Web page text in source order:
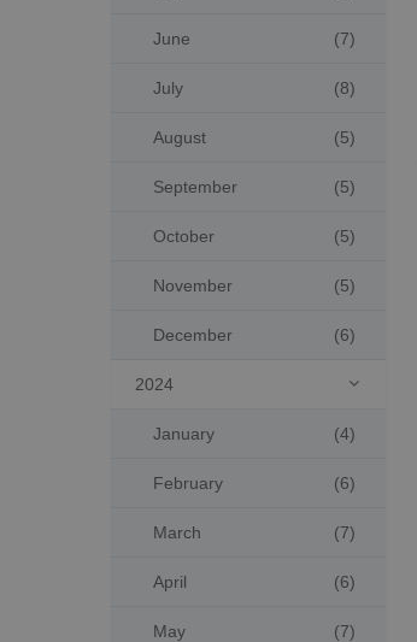
June (7)
July (8)
August (5)
September (5)
October (5)
November (5)
December (6)
2024 
January (4)
February (6)
March (7)
April (6)
May (7)